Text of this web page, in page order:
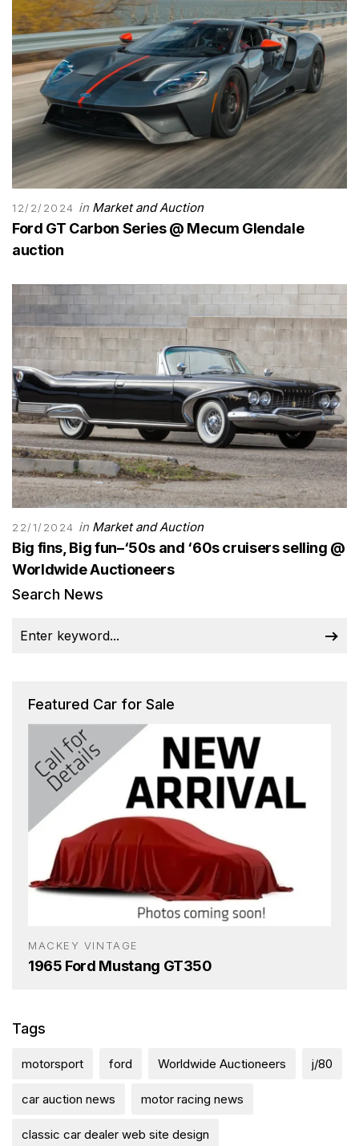
12/2/2024 in Market and Auction
Ford GT Carbon Series @ Mecum Glendale
auction
22/1/2024 in Market and Auction
Big fins, Big fun–‘50s and ‘60s cruisers selling @
Worldwide Auctioneers
Search News
Featured Car for Sale
MACKEY VINTAGE
1965 Ford Mustang GT350
Tags
motorsport ford Worldwide Auctioneers j/80
car auction news motor racing news
classic car dealer web site design